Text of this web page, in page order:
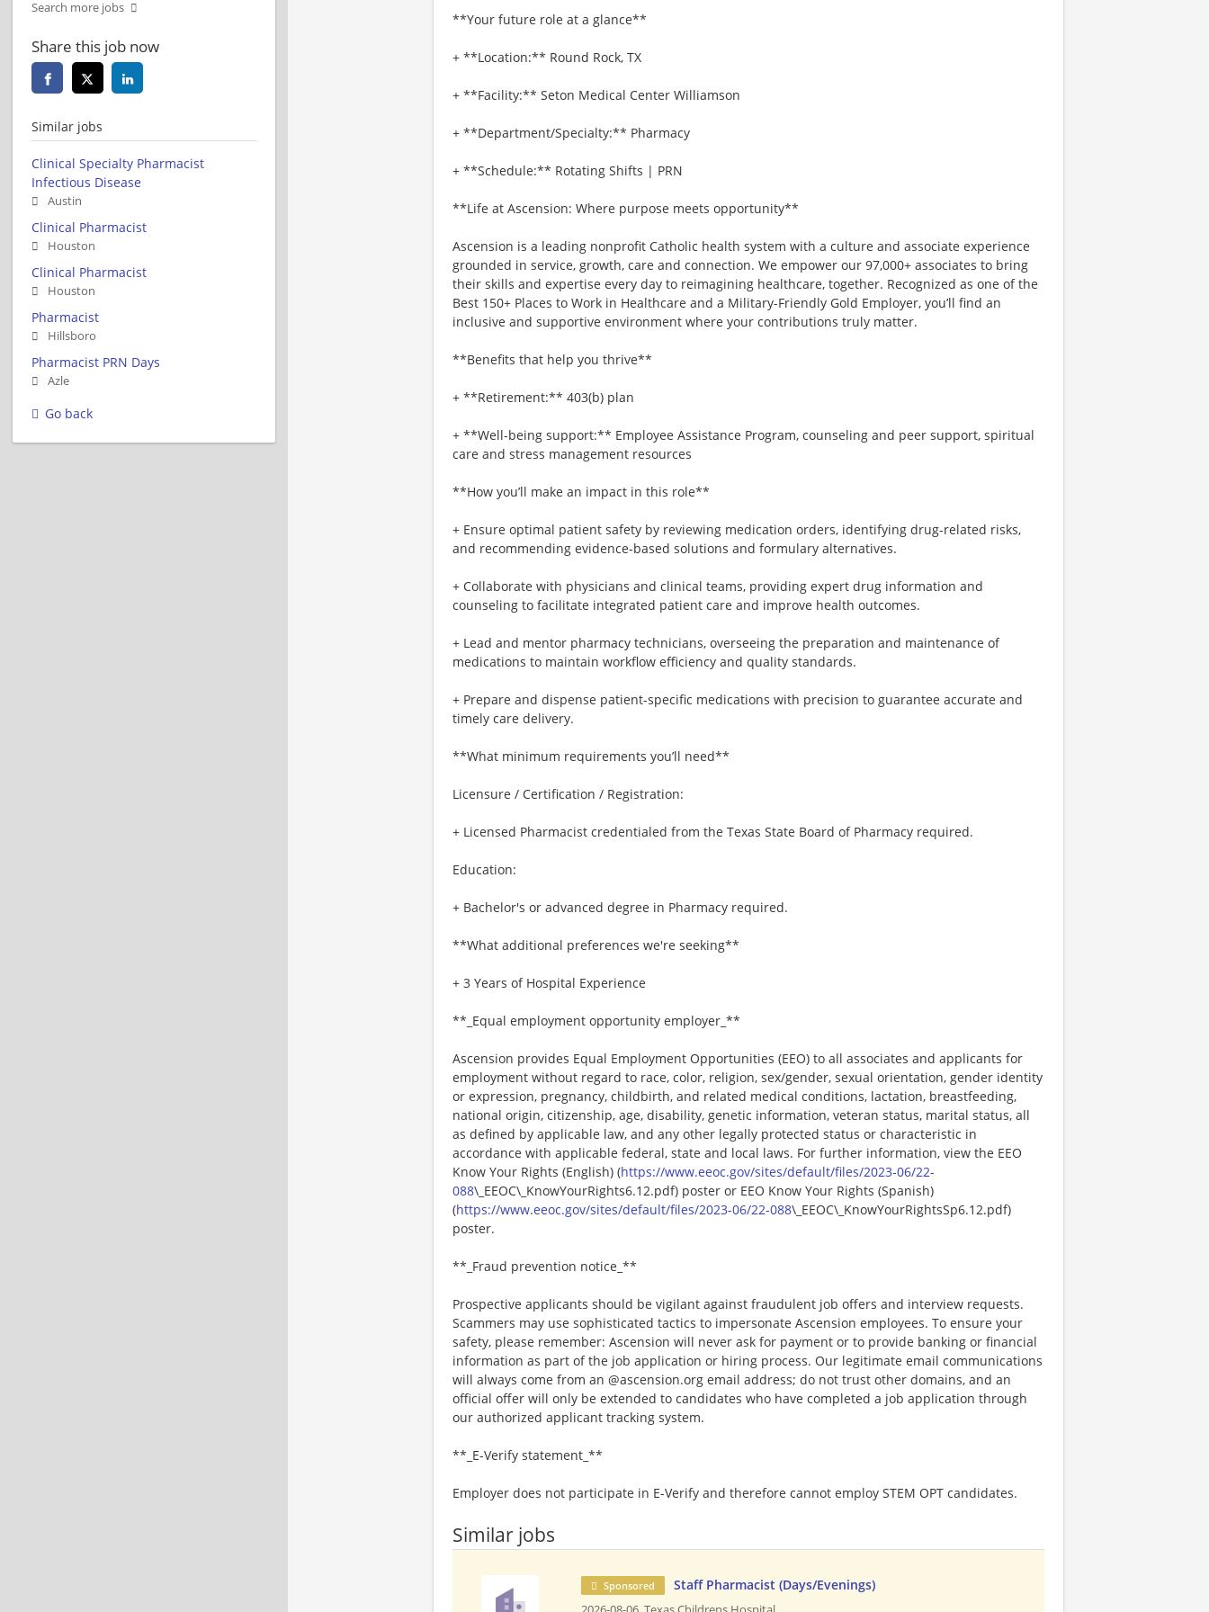
**Your future role at a glance**
+ **Location:** Round Rock, TX
+ **Facility:** Seton Medical Center Williamson
+ **Department/Specialty:** Pharmacy
+ **Schedule:** Rotating Shifts | PRN
**Life at Ascension: Where purpose meets opportunity**
Ascension is a leading nonprofit Catholic health system with a culture and associate experience
grounded in service, growth, care and connection. We empower our 97,000+ associates to bring
their skills and expertise every day to reimagining healthcare, together. Recognized as one of the
Best 150+ Places to Work in Healthcare and a Military-Friendly Gold Employer, you’ll find an
inclusive and supportive environment where your contributions truly matter.
**Benefits that help you thrive**
+ **Retirement:** 403(b) plan
+ **Well-being support:** Employee Assistance Program, counseling and peer support, spiritual
care and stress management resources
**How you’ll make an impact in this role**
+ Ensure optimal patient safety by reviewing medication orders, identifying drug-related risks,
and recommending evidence-based solutions and formulary alternatives.
+ Collaborate with physicians and clinical teams, providing expert drug information and
counseling to facilitate integrated patient care and improve health outcomes.
+ Lead and mentor pharmacy technicians, overseeing the preparation and maintenance of
medications to maintain workflow efficiency and quality standards.
+ Prepare and dispense patient-specific medications with precision to guarantee accurate and
timely care delivery.
**What minimum requirements you’ll need**
Licensure / Certification / Registration:
+ Licensed Pharmacist credentialed from the Texas State Board of Pharmacy required.
Education:
+ Bachelor's or advanced degree in Pharmacy required.
**What additional preferences we're seeking**
+ 3 Years of Hospital Experience
**_Equal employment opportunity employer_**
Ascension provides Equal Employment Opportunities (EEO) to all associates and applicants for
employment without regard to race, color, religion, sex/gender, sexual orientation, gender identity
or expression, pregnancy, childbirth, and related medical conditions, lactation, breastfeeding,
national origin, citizenship, age, disability, genetic information, veteran status, marital status, all
as defined by applicable law, and any other legally protected status or characteristic in
accordance with applicable federal, state and local laws. For further information, view the EEO
Know Your Rights (English) (https://www.eeoc.gov/sites/default/files/2023-06/22-
088\_EEOC\_KnowYourRights6.12.pdf) poster or EEO Know Your Rights (Spanish)
(https://www.eeoc.gov/sites/default/files/2023-06/22-088\_EEOC\_KnowYourRightsSp6.12.pdf)
poster.
**_Fraud prevention notice_**
Prospective applicants should be vigilant against fraudulent job offers and interview requests.
Scammers may use sophisticated tactics to impersonate Ascension employees. To ensure your
safety, please remember: Ascension will never ask for payment or to provide banking or financial
information as part of the job application or hiring process. Our legitimate email communications
will always come from an @ascension.org email address; do not trust other domains, and an
official offer will only be extended to candidates who have completed a job application through
our authorized applicant tracking system.
**_E-Verify statement_**
Employer does not participate in E-Verify and therefore cannot employ STEM OPT candidates.
Similar jobs
Sponsored Staff Pharmacist (Days/Evenings)
Search more jobs
Share this job now
Similar jobs
Clinical Specialty Pharmacist
Infectious Disease
Austin
Clinical Pharmacist
Houston
Clinical Pharmacist
Houston
Pharmacist
Hillsboro
Pharmacist PRN Days
Azle
Go back